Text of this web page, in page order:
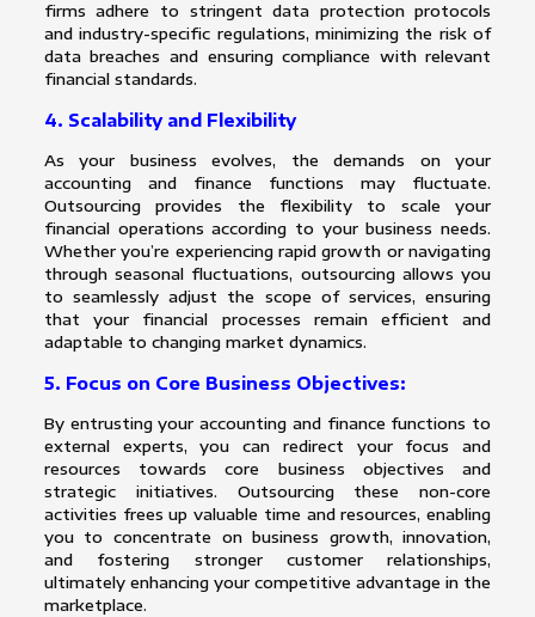
firms adhere to stringent data protection protocols
and industry-specific regulations, minimizing the risk of
data breaches and ensuring compliance with relevant
financial standards.
4. Scalability and Flexibility
As your business evolves, the demands on your
accounting and finance functions may fluctuate.
Outsourcing provides the flexibility to scale your
financial operations according to your business needs.
Whether you’re experiencing rapid growth or navigating
through seasonal fluctuations, outsourcing allows you
to seamlessly adjust the scope of services, ensuring
that your financial processes remain efficient and
adaptable to changing market dynamics.
5. Focus on Core Business Objectives:
By entrusting your accounting and finance functions to
external experts, you can redirect your focus and
resources towards core business objectives and
strategic initiatives. Outsourcing these non-core
activities frees up valuable time and resources, enabling
you to concentrate on business growth, innovation,
and fostering stronger customer relationships,
ultimately enhancing your competitive advantage in the
marketplace.